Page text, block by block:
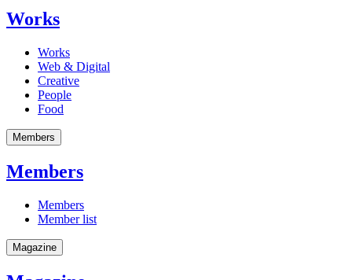
Works
Works
Web & Digital
Creative
People
Food
Members
Members
Members
Member list
Magazine